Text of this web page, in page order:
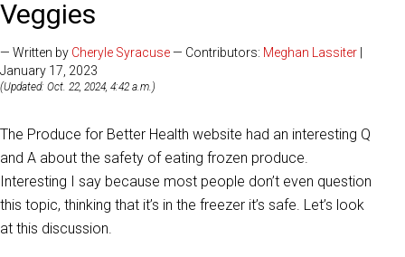
Veggies
— Written by Cheryle Syracuse— Contributors: Meghan Lassiter
January 17, 2023
(Updated: Oct. 22, 2024, 4:42 a.m.)
The Produce for Better Health website had an interesting Q
and A about the safety of eating frozen produce.
Interesting I say because most people don’t even question
this topic, thinking that it’s in the freezer it’s safe. Let’s look
at this discussion.